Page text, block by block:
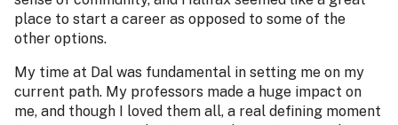
place to start a career as opposed to some of the
other options.
My time at Dal was fundamental in setting me on my
current path. My professors made a huge impact on
me, and though I loved them all, a real defining moment